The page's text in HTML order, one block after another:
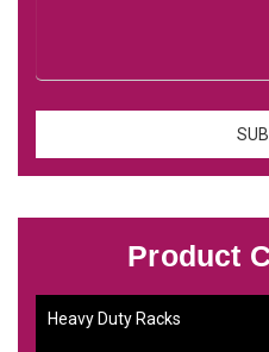
Product
Heavy Duty Racks